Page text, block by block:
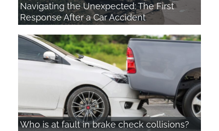
Navigating the Unexpected: The First
Response After a Car Accident
Who is at fault in brake check collisions?